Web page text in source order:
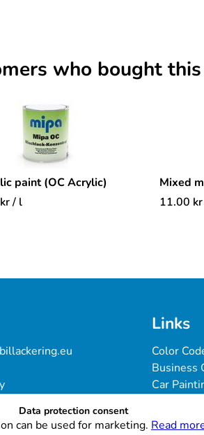
who bought
paint (OC Acrylic)
kr/ l
Mixed
11.00 kr
Links
Color
Business
Car
Paint
Data protection consent
can be used for marketing. Read